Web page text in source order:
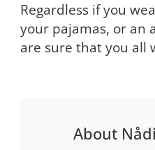
Regardless if you
your pajamas, or an
are sure that you all
About